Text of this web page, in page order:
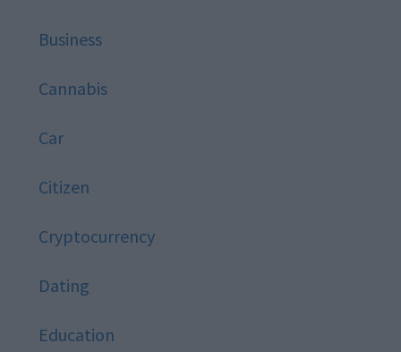
Business
Cannabis
Car
Citizen
Cryptocurrency
Dating
Education